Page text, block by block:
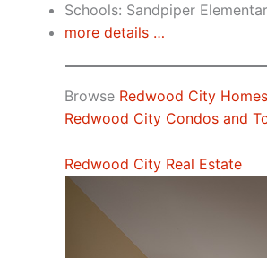
Schools: Sandpiper
more details …
Browse Redwood City
Redwood City Condos and
Redwood City Real Estate